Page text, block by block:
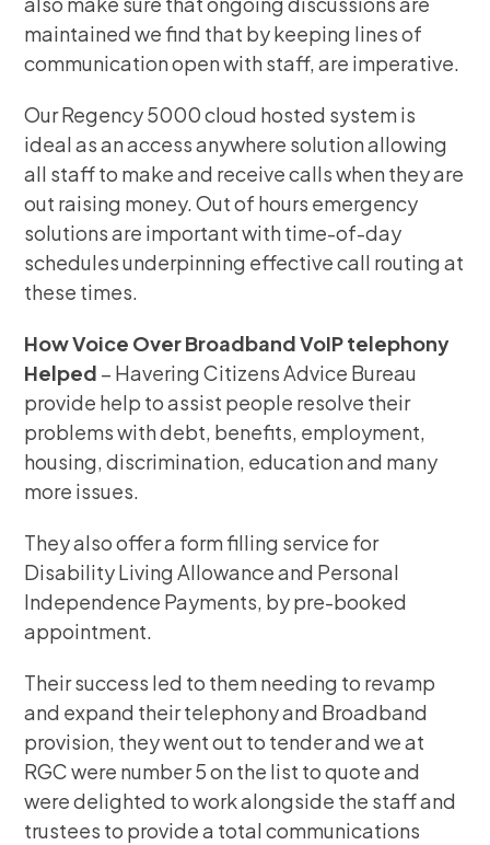
maintained we find that by keeping lines of
communication open with staff, are imperative.
Our Regency 5000 cloud hosted system is
ideal as an access anywhere solution allowing
all staff to make and receive calls when they are
out raising money. Out of hours emergency
solutions are important with time-of-day
schedules underpinning effective call routing at
these times.
How Voice Over Broadband VoIP telephony
Helped – Havering Citizens Advice Bureau
provide help to assist people resolve their
problems with debt, benefits, employment,
housing, discrimination, education and many
more issues.
They also offer a form filling service for
Disability Living Allowance and Personal
Independence Payments, by pre-booked
appointment.
Their success led to them needing to revamp
and expand their telephony and Broadband
provision, they went out to tender and we at
RGC were number 5 on the list to quote and
were delighted to work alongside the staff and
trustees to provide a total communications